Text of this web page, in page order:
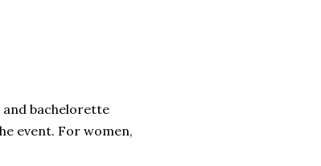
bachelorette
event. For women,